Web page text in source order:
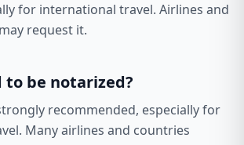
for international travel. Airlines and
request it.
to be notarized?
recommended, especially for
Many airlines and countries